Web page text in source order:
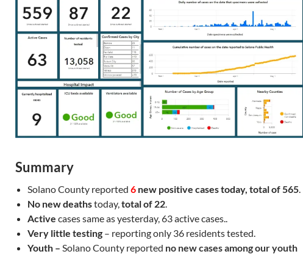
Summary
Solano County reported 6 new positive cases today, total of 565.
No new deathstoday,total of 22.
Active cases same as yesterday, 63 active cases..
Very little testing – reporting only 36 residents tested.
Youth – Solano County reported no new cases among our youth